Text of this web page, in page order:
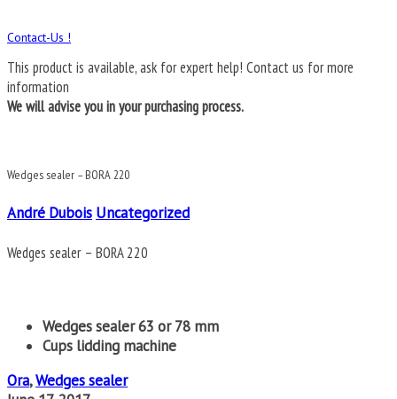
Contact-Us !
This product is available, ask for expert help! Contact us for more
information
We will advise you in your purchasing process.
Wedges sealer – BORA 220
André Dubois Uncategorized
Wedges sealer – BORA 220
Wedges sealer 63 or 78 mm
Cups lidding machine
Ora,Wedges sealer